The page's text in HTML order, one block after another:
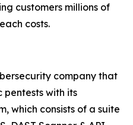
customers millions of
costs.
company that
pentests with its
which consists of a suite